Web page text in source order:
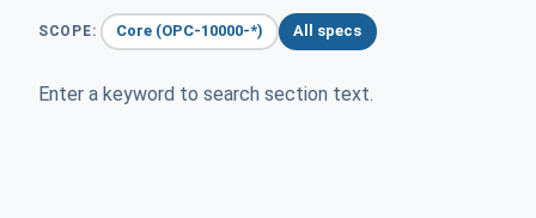
SCOPE: Core (OPC-10000-*) All specs
Enter a keyword to search section text.